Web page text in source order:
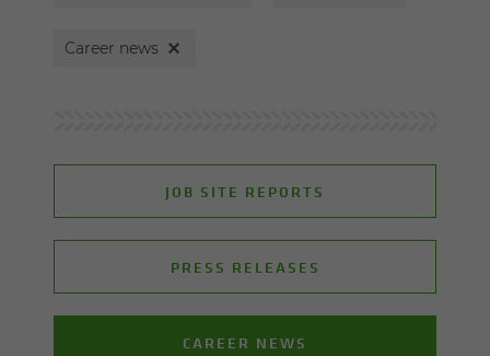
Career news
JOB SITE REPORTS
PRESS RELEASES
CAREER NEWS